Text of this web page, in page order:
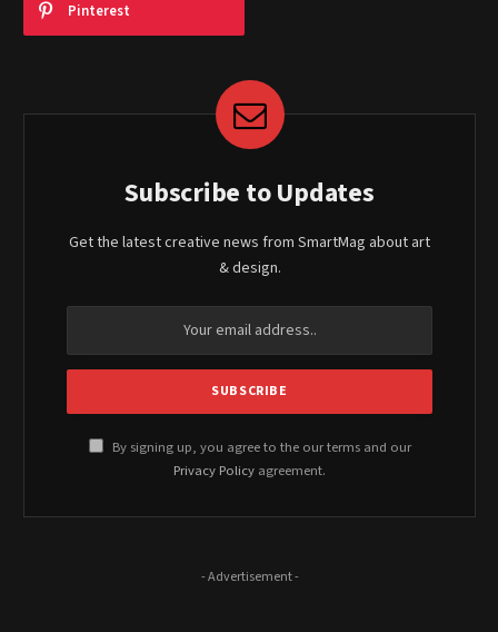
Pinterest
Subscribe to Updates
Get the latest creative news from SmartMag about art
& design.
By signing up, you agree to the our terms and our
Privacy Policy agreement.
- Advertisement -